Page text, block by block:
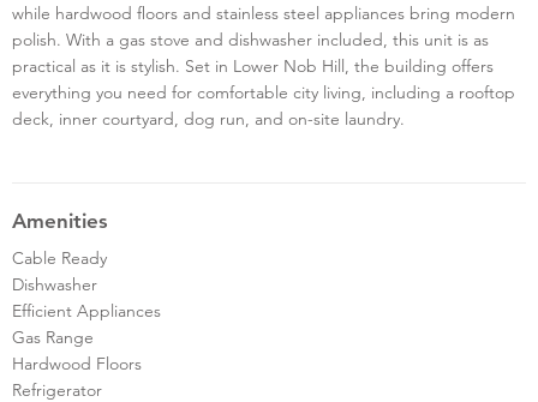
while hardwood floors and stainless steel appliances bring modern
polish. With a gas stove and dishwasher included, this unit is as
practical as it is stylish. Set in Lower Nob Hill, the building offers
everything you need for comfortable city living, including a rooftop
deck, inner courtyard, dog run, and on-site laundry.
Amenities
Cable Ready
Dishwasher
Efficient Appliances
Gas Range
Hardwood Floors
Refrigerator